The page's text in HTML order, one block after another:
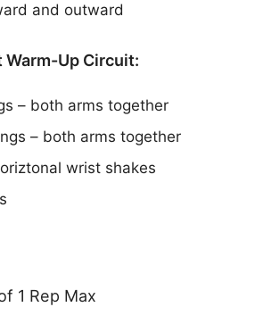
and outward
Warm-Up Circuit:
– both arms together
– both arms together
wrist shakes
1 Rep Max